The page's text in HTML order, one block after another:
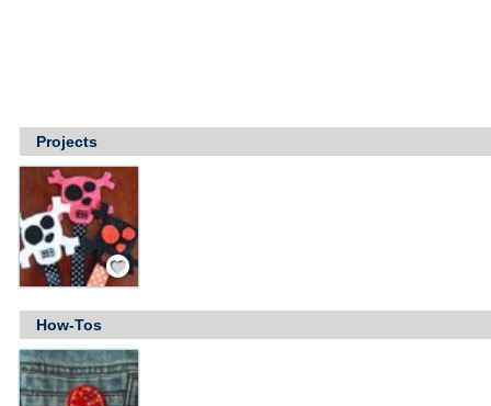
Projects
Save / Remember
How-Tos